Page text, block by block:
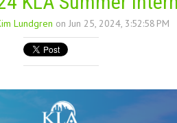
Lundgren on Jun 25, 2024, 3:52:58 PM